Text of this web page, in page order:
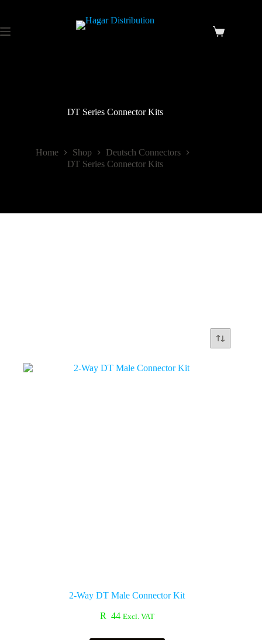
DT Series Connector Kits
Home Shop
Deutsch Connectors
DT Series Connector Kits
2-Way DT Male Connector Kit
R 44 Excl. VAT